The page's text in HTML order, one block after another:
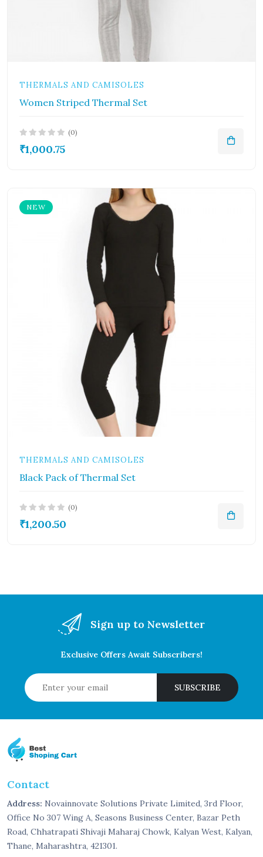
THERMALS AND CAMISOLES
Women Striped Thermal Set
(0)
₹1,000.75
NEW
THERMALS AND CAMISOLES
Black Pack of Thermal Set
(0)
₹1,200.50
Sign up to Newsletter
Exclusive Offers Await Subscribers!
SUBSCRIBE
Contact
Address: Novainnovate Solutions Private Limited, 3rd Floor,
Office No 307 Wing A, Seasons Business Center, Bazar Peth
Road, Chhatrapati Shivaji Maharaj Chowk, Kalyan West, Kalyan,
Thane, Maharashtra, 421301.